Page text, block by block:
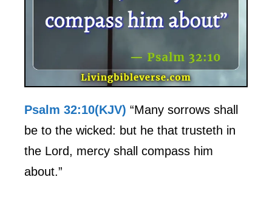
Psalm 32:10(KJV) “Many sorrows shall
be to the wicked: but he that trusteth in
the Lord, mercy shall compass him
about.”